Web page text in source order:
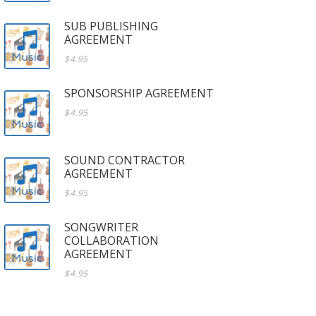
SUB PUBLISHING
AGREEMENT
$4.95
SPONSORSHIP AGREEMENT
$4.95
SOUND CONTRACTOR
AGREEMENT
$4.95
SONGWRITER
COLLABORATION
AGREEMENT
$4.95